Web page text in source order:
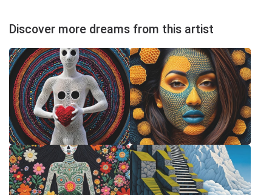
Discover more dreams from this artist